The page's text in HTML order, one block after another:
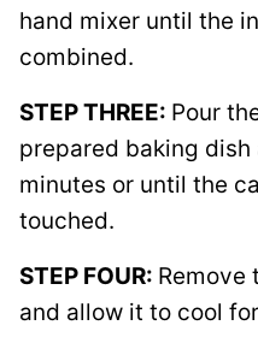
hand mixer until the
combined.
STEP THREE: Pour
prepared baking
minutes or until the
touched.
STEP FOUR: Remove
and allow it to cool